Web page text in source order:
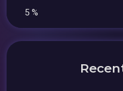
5 %